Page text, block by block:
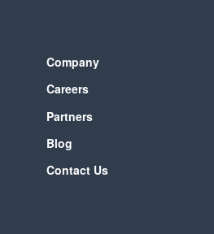
Company
Careers
Partners
Blog
Contact Us